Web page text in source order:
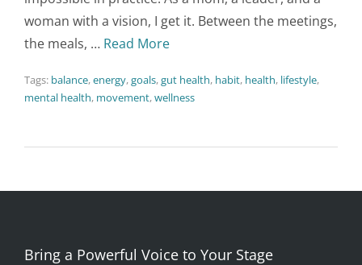
woman with a vision, I get it. Between the meetings,
the meals, … Read More
Tags: balance,energy,goals,gut health, habit, health, lifestyle,
mental health, movement,wellness
Bring a Powerful Voice to Your Stage